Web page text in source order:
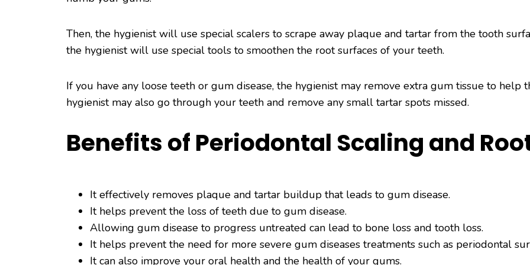
Then, the hygienist will use special scalers to scrape away plaque and tartar from the tooth
the hygienist will use special tools to smoothen the root surfaces of your teeth.
If you have any loose teeth or gum disease, the hygienist may remove extra gum tissue to help
hygienist may also go through your teeth and remove any small tartar spots missed.
Benefits of Periodontal Scaling and
It effectively removes plaque and tartar buildup that leads to gum disease.
It helps prevent the loss of teeth due to gum disease.
Allowing gum disease to progress untreated can lead to bone loss and tooth loss.
It helps prevent the need for more severe gum diseases treatments such as periodontal
It can also improve your oral health and the health of your gums.